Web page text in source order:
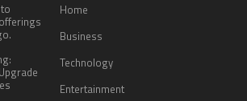
Home
Business
Technology
Entertainment